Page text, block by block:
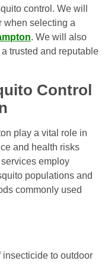
control. We will
when selecting a
. We will also
a trusted and reputable
Control
play a vital role in
and health risks
employ
populations and
commonly used
to outdoor